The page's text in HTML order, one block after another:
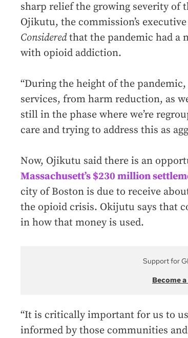
sharp relief the growing severity of
Ojikutu, the commission’s
Consideredthat the pandemic had a
with opioid addiction.
“During the height of the
services, from harm reduction, as
still in the phase where we’re
care and trying to address this as
Now, Ojikutu said there is an
Massachusett’s $230 million
city of Boston is due to receive
the opioid crisis. Okijutu says that
in how that money is used.
Support for
Become
“It is critically important for us to
informed by those communities